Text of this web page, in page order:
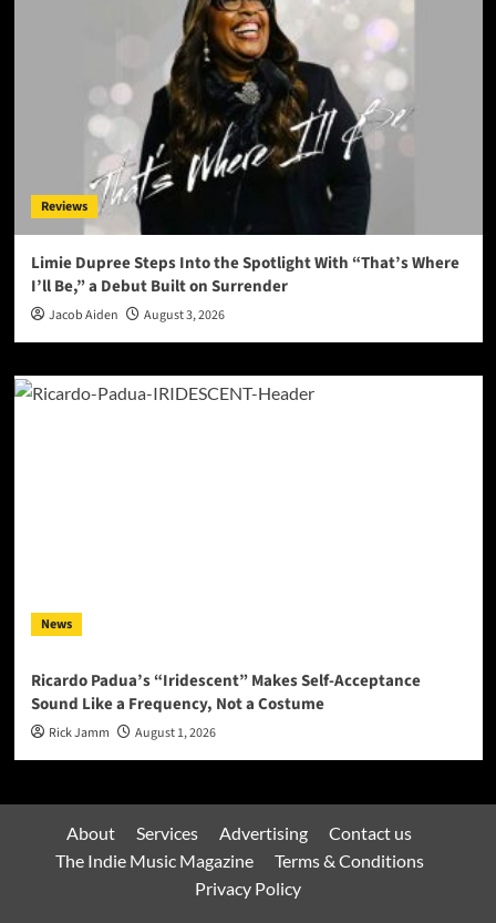
Reviews
Limie Dupree Steps Into the Spotlight With “That’s Where
I’ll Be,” a Debut Built on Surrender
Jacob Aiden August 3, 2026
News
Ricardo Padua’s “Iridescent” Makes Self-Acceptance
Sound Like a Frequency, Not a Costume
Rick Jamm August 1, 2026
About Services Advertising
Contact us
The Indie Music Magazine
Terms & Conditions
Privacy Policy